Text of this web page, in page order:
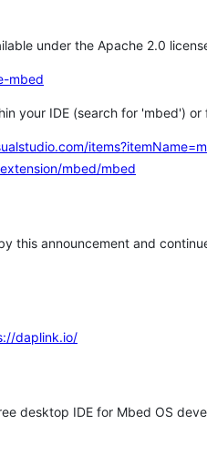
under the Apache 2.0
mbed
your IDE (search for 'mbed')
mbed/mbed
this announcement and
daplink.io/
desktop IDE for Mbed OS